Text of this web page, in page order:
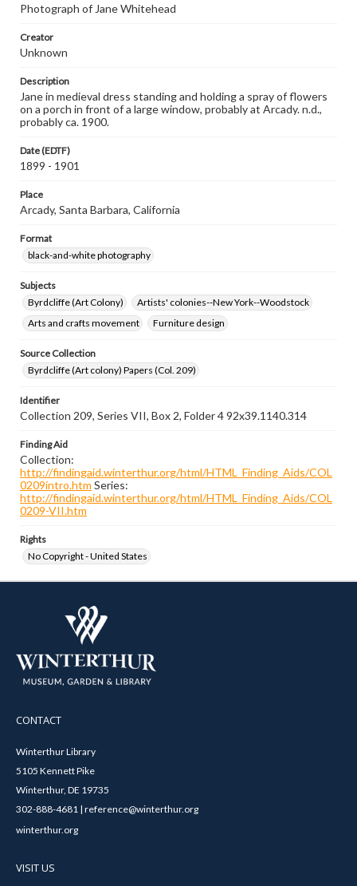
Photograph of Jane Whitehead
Creator
Unknown
Description
Jane in medieval dress standing and holding a spray of flowers
on a porch in front of a large window, probably at Arcady. n.d.,
probably ca. 1900.
Date (EDTF)
1899 - 1901
Place
Arcady, Santa Barbara, California
Format
black-and-white photography
Subjects
Byrdcliffe (Art Colony)
Artists' colonies--New York--Woodstock
Arts and crafts movement
Furniture design
Source Collection
Byrdcliffe (Art colony) Papers (Col. 209)
Identifier
Collection 209, Series VII, Box 2, Folder 4 92x39.1140.314
Finding Aid
Collection:
http://findingaid.winterthur.org/html/HTML_Finding_Aids/COL
0209intro.htm Series:
http://findingaid.winterthur.org/html/HTML_Finding_Aids/COL
0209-VII.htm
Rights
No Copyright - United States
CONTACT
Winterthur Library
5105 Kennett Pike
Winterthur, DE 19735
302-888-4681 | reference@winterthur.org
winterthur.org
VISIT US